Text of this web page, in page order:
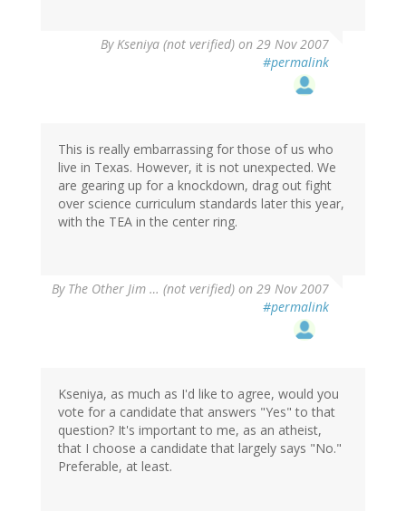
ByKseniya (not verified) on 29 Nov 2007
#permalink
This is really embarrassing for those of us who
live in Texas. However, it is not unexpected. We
are gearing up for a knockdown, drag out fight
over science curriculum standards later this year,
with the TEA in the center ring.
By The Other Jim … (not verified) on 29 Nov 2007
#permalink
Kseniya, as much as I'd like to agree, would you
vote for a candidate that answers "Yes" to that
question? It's important to me, as an atheist,
that I choose a candidate that largely says "No."
Preferable, at least.